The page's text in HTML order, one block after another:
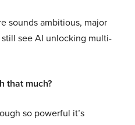
sounds ambitious, major
see AI unlocking multi-
that much?
so powerful it’s